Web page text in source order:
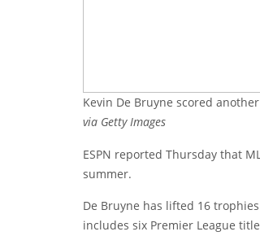
Kevin De Bruyne scored
via Getty Images
ESPN reported Thursday that
summer.
De Bruyne has lifted 16
includes six Premier League